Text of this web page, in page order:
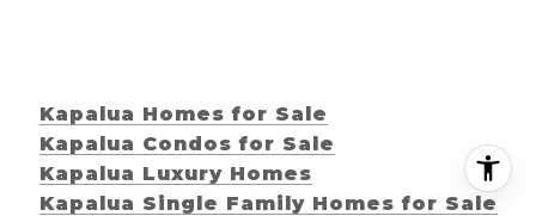
Kapalua Homes for Sale
Kapalua Condos for Sale
Kapalua Luxury Homes
Kapalua Single Family Homes for Sale